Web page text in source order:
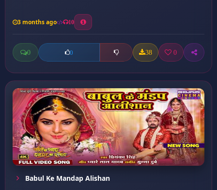
3 months ago 10
0 0 38 0
Babul Ke Mandap Alishan